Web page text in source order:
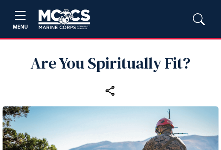
MENU
Are You Spiritually Fit?